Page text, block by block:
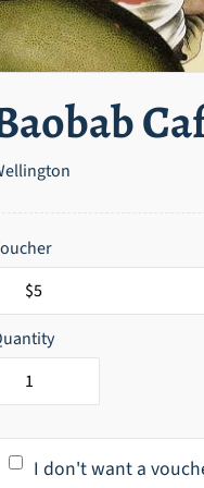
I don't want a